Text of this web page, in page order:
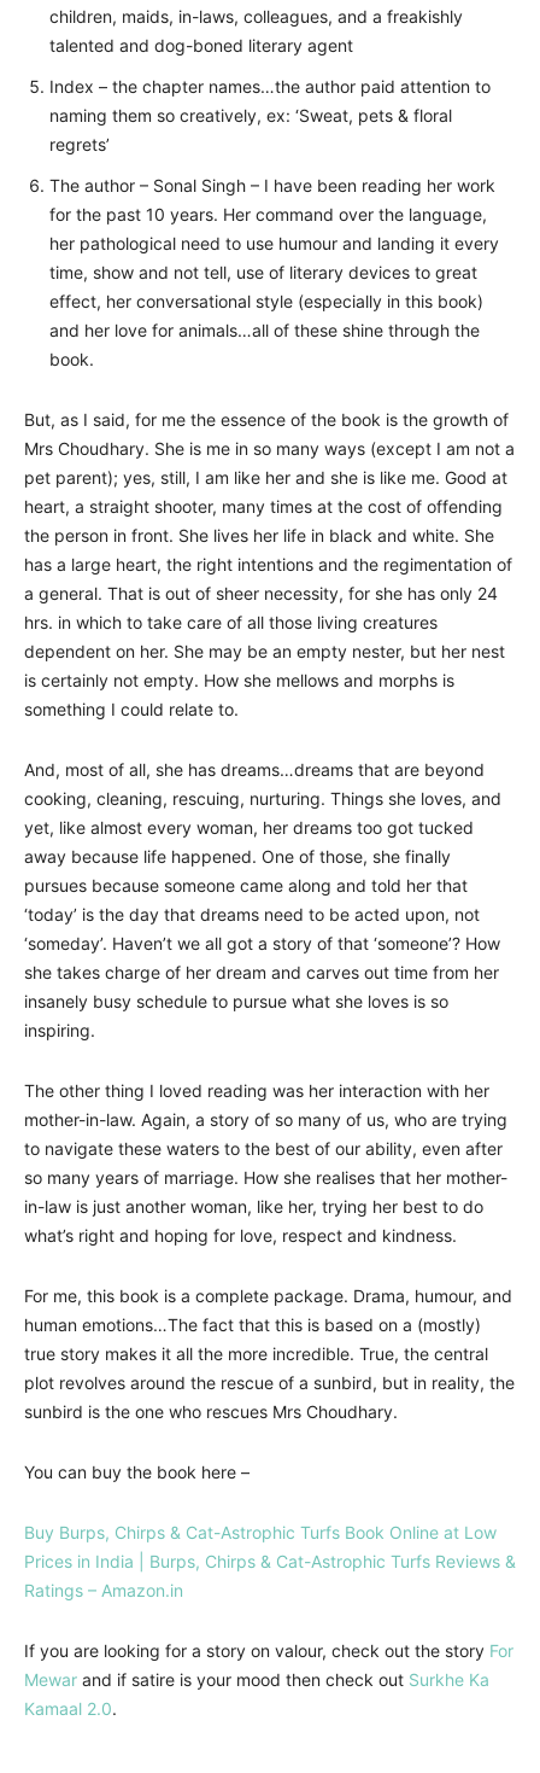
children, maids, in-laws, colleagues, and a freakishly
talented and dog-boned literary agent
Index – the chapter names…the author paid attention to
naming them so creatively, ex: ‘Sweat, pets & floral
regrets’
The author – Sonal Singh – I have been reading her work
for the past 10 years. Her command over the language,
her pathological need to use humour and landing it every
time, show and not tell, use of literary devices to great
effect, her conversational style (especially in this book)
and her love for animals…all of these shine through the
book.
But, as I said, for me the essence of the book is the growth of
Mrs Choudhary. She is me in so many ways (except I am not a
pet parent); yes, still, I am like her and she is like me. Good at
heart, a straight shooter, many times at the cost of offending
the person in front. She lives her life in black and white. She
has a large heart, the right intentions and the regimentation of
a general. That is out of sheer necessity, for she has only 24
hrs. in which to take care of all those living creatures
dependent on her. She may be an empty nester, but her nest
is certainly not empty. How she mellows and morphs is
something I could relate to.
And, most of all, she has dreams…dreams that are beyond
cooking, cleaning, rescuing, nurturing. Things she loves, and
yet, like almost every woman, her dreams too got tucked
away because life happened. One of those, she finally
pursues because someone came along and told her that
‘today’ is the day that dreams need to be acted upon, not
‘someday’. Haven’t we all got a story of that ‘someone’? How
she takes charge of her dream and carves out time from her
insanely busy schedule to pursue what she loves is so
inspiring.
The other thing I loved reading was her interaction with her
mother-in-law. Again, a story of so many of us, who are trying
to navigate these waters to the best of our ability, even after
so many years of marriage. How she realises that her mother-
in-law is just another woman, like her, trying her best to do
what’s right and hoping for love, respect and kindness.
For me, this book is a complete package. Drama, humour, and
human emotions…The fact that this is based on a (mostly)
true story makes it all the more incredible. True, the central
plot revolves around the rescue of a sunbird, but in reality, the
sunbird is the one who rescues Mrs Choudhary.
You can buy the book here –
Buy Burps, Chirps & Cat-Astrophic Turfs Book Online at Low
Prices in India | Burps, Chirps & Cat-Astrophic Turfs Reviews &
Ratings – Amazon.in
If you are looking for a story on valour, check out the story For
Mewar and if satire is your mood then check out Surkhe Ka
Kamaal 2.0.